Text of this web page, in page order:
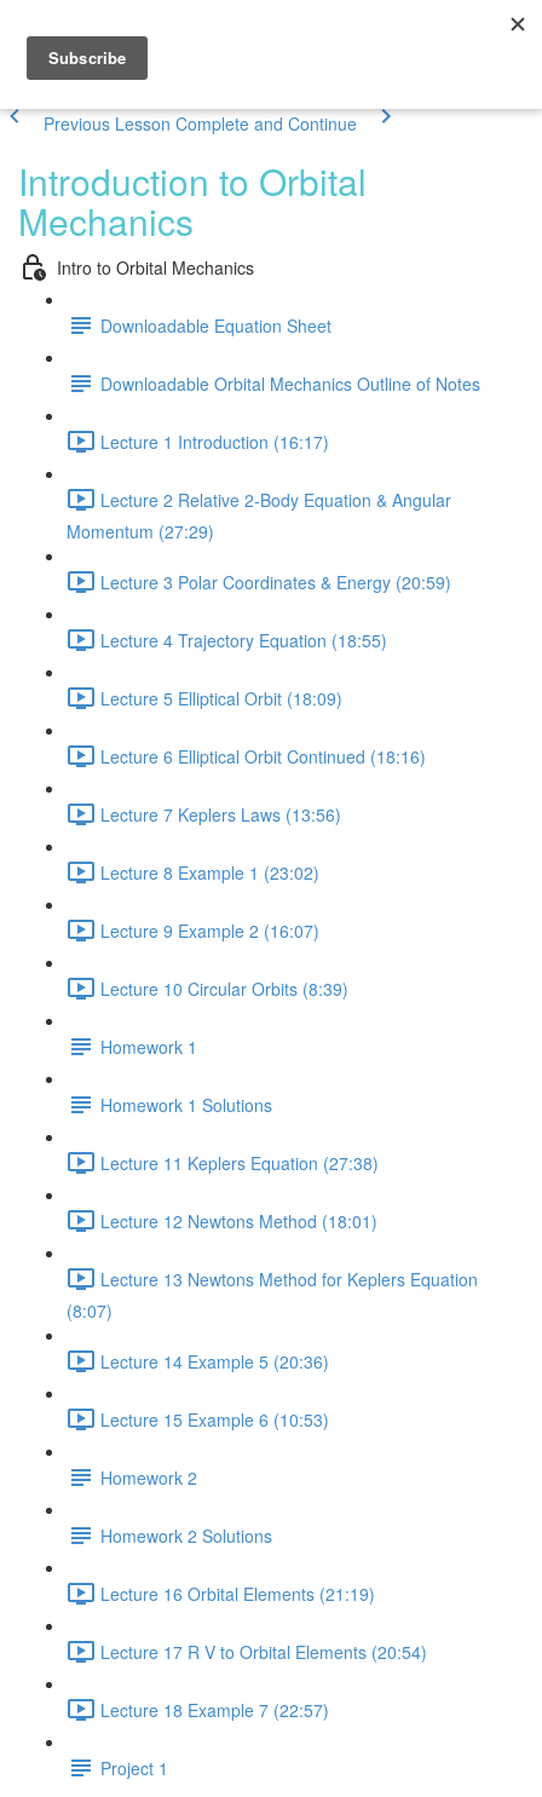
Previous Lesson Complete and Continue
Introduction to Orbital
Mechanics
Intro to Orbital Mechanics
Downloadable Equation Sheet
Downloadable Orbital Mechanics Outline of Notes
Lecture 1 Introduction (16:17)
Lecture 2 Relative 2-Body Equation & Angular
Momentum (27:29)
Lecture 3 Polar Coordinates & Energy (20:59)
Lecture 4 Trajectory Equation (18:55)
Lecture 5 Elliptical Orbit (18:09)
Lecture 6 Elliptical Orbit Continued (18:16)
Lecture 7 Keplers Laws (13:56)
Lecture 8 Example 1 (23:02)
Lecture 9 Example 2 (16:07)
Lecture 10 Circular Orbits (8:39)
Homework 1
Homework 1 Solutions
Lecture 11 Keplers Equation (27:38)
Lecture 12 Newtons Method (18:01)
Lecture 13 Newtons Method for Keplers Equation
(8:07)
Lecture 14 Example 5 (20:36)
Lecture 15 Example 6 (10:53)
Homework 2
Homework 2 Solutions
Lecture 16 Orbital Elements (21:19)
Lecture 17 R V to Orbital Elements (20:54)
Lecture 18 Example 7 (22:57)
Project 1